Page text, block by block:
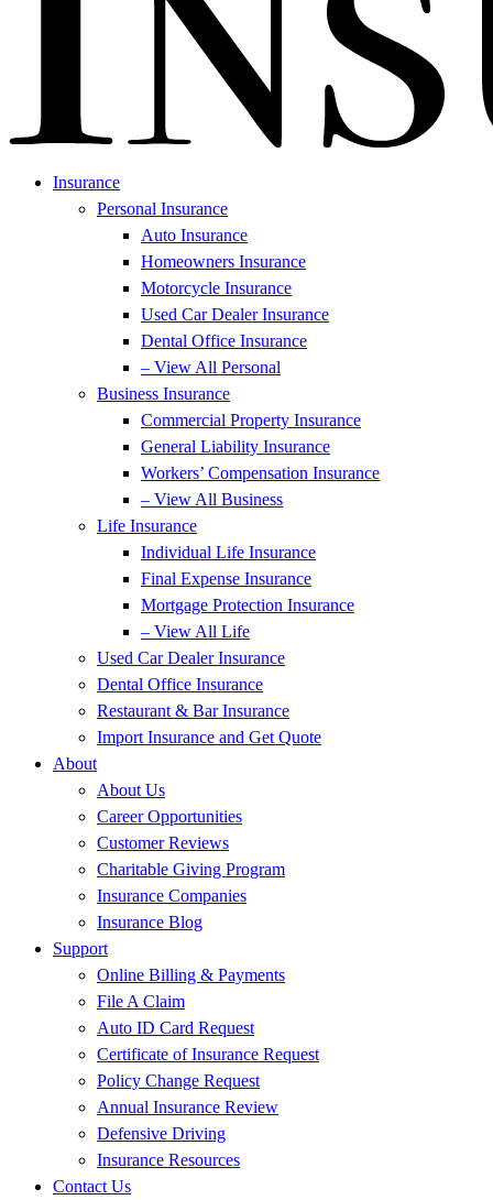
Insurance
Personal Insurance
Auto Insurance
Homeowners Insurance
Motorcycle Insurance
Used Car Dealer Insurance
Dental Office Insurance
– View All Personal
Business Insurance
Commercial Property Insurance
General Liability Insurance
Workers’ Compensation Insurance
– View All Business
Life Insurance
Individual Life Insurance
Final Expense Insurance
Mortgage Protection Insurance
– View All Life
Used Car Dealer Insurance
Dental Office Insurance
Restaurant & Bar Insurance
Import Insurance and Get Quote
About
About Us
Career Opportunities
Customer Reviews
Charitable Giving Program
Insurance Companies
Insurance Blog
Support
Online Billing & Payments
File A Claim
Auto ID Card Request
Certificate of Insurance Request
Policy Change Request
Annual Insurance Review
Defensive Driving
Insurance Resources
Contact Us